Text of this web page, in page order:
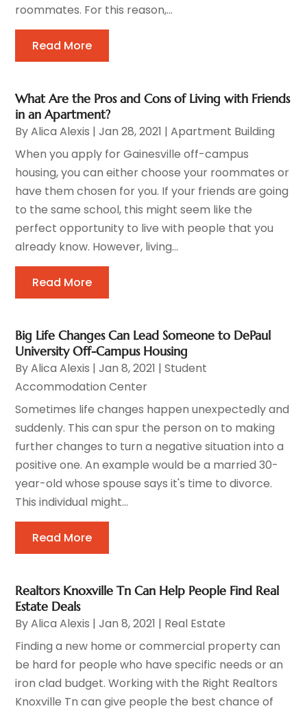
roommates. For this reason,...
Read More
What Are the Pros and Cons of Living with Friends
in an Apartment?
ByAlica Alexis |Jan 28, 2021 |Apartment Building
When you apply for Gainesville off-campus
housing, you can either choose your roommates or
have them chosen for you. If your friends are going
to the same school, this might seem like the
perfect opportunity to live with people that you
already know. However, living...
Read More
Big Life Changes Can Lead Someone to DePaul
University Off-Campus Housing
ByAlica Alexis |Jan 8, 2021 |Student
Accommodation Center
Sometimes life changes happen unexpectedly and
suddenly. This can spur the person on to making
further changes to turn a negative situation into a
positive one. An example would be a married 30-
year-old whose spouse says it's time to divorce.
This individual might...
Read More
Realtors Knoxville Tn Can Help People Find Real
Estate Deals
ByAlica Alexis |Jan 8, 2021 | Real Estate
Finding a new home or commercial property can
be hard for people who have specific needs or an
iron clad budget. Working with the Right Realtors
Knoxville Tn can give people the best chance of